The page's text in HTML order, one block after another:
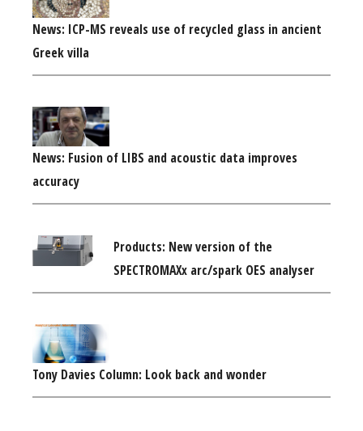
News: ICP-MS reveals use of recycled glass in ancient
Greek villa
News: Fusion of LIBS and acoustic data improves
accuracy
Products: New version of the
SPECTROMAXx arc/spark OES analyser
Tony Davies Column: Look back and wonder